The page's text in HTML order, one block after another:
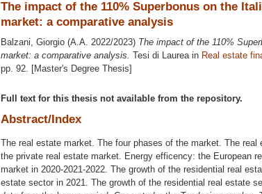
The impact of the 110% Superbonus on the
market: a comparative analysis
Balzani, Giorgio (A.A. 2022/2023) The impact of the 110%
market: a comparative analysis. Tesi di Laurea in Real estate
pp. 92. [Master's Degree Thesis]
Full text for this thesis not available from the repository.
Abstract/Index
The real estate market. The four phases of the market. The
the private real estate market. Energy efficency: the European
market in 2020-2021-2022. The growth of the residential real
estate sector in 2021. The growth of the residential real estate